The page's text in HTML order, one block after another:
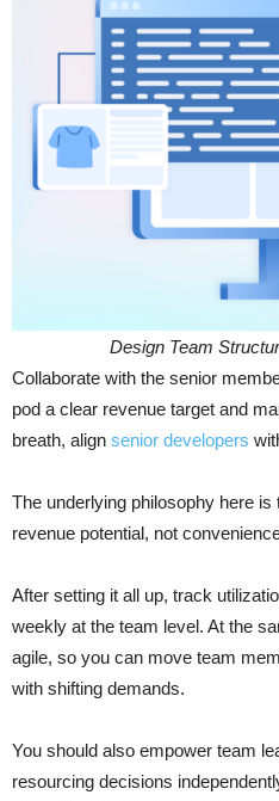
Design Team
Collaborate with the senior
pod a clear revenue target and
breath, align senior developers
The underlying philosophy here
revenue potential, not
After setting it all up, track
weekly at the team level. At the
agile, so you can move team
with shifting demands.
You should also empower team
resourcing decisions